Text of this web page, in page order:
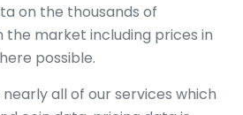
on the thousands of
market including prices in
possible.
all of our services which